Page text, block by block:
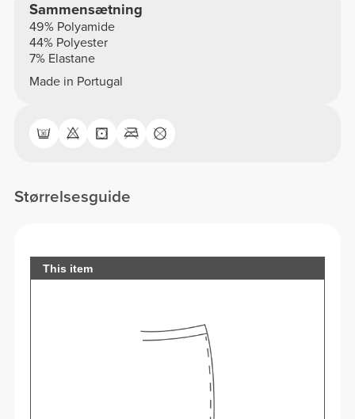
Sammensætning
49% Polyamide
44% Polyester
7% Elastane
Made in Portugal
Størrelsesguide
This item